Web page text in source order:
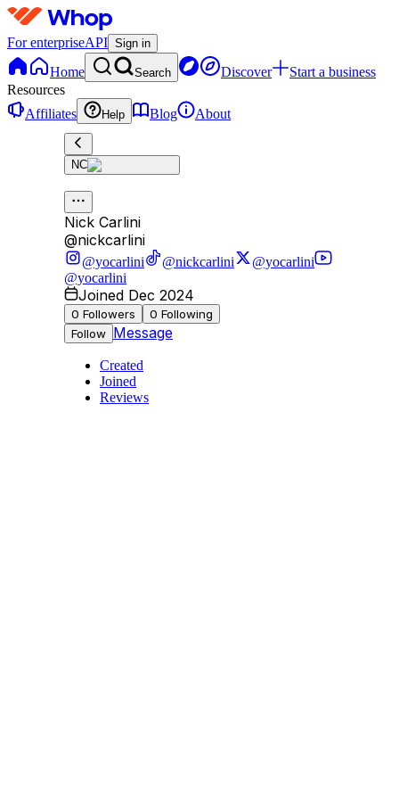
For enterpriseAPI Sign in
Home Search Discover
Start a business
Resources
Affiliates
Help Blog About
NC
Nick Carlini
@nickcarlini
@yocarlini @nickcarlini
@yocarlini
@yocarlini
Joined Dec 2024
0 Followers 0 Following
Follow Message
Created
Joined
Reviews